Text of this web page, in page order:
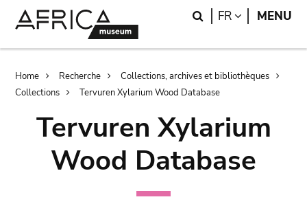
Search
FR LANGUAGE
MENU
Breadcrumb
Home Recherche
Collections, archives et bibliothèques
Collections
Tervuren Xylarium Wood Database
Tervuren Xylarium
Wood Database